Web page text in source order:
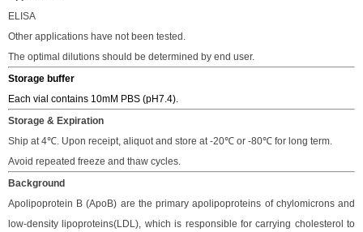
ELISA
Other applications have not been tested.
The optimal dilutions should be determined by end user.
Storage buffer
Each vial contains 10mM PBS (pH7.4).
Storage & Expiration
Ship at 4℃. Upon receipt, a liquot and store at -20℃ or -80℃ for long term.
Avoid repeated freeze and thaw cycles.
Background
Apolipoprotein B (ApoB) are the primary apolipoproteins of chylomicrons and
low-density lipoproteins(LDL), which is responsible for carrying cholesterol to